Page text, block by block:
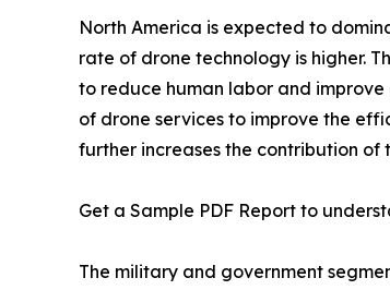
North America is expected to
rate of drone technology is higher.
to reduce human labor and
of drone services to improve the
further increases the contribution
Get a Sample PDF Report to
The military and government